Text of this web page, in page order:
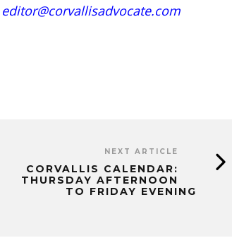
editor@corvallisadvocate.com
NEXT ARTICLE
CORVALLIS CALENDAR:
THURSDAY AFTERNOON
TO FRIDAY EVENING